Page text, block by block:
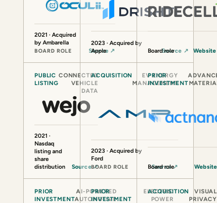
2021 · Acquired
by Ambarella
BOARD ROLE Source ↗
2023 · Acquired by
Apple
Source ↗
Board role
PUBLIC
LISTING
CONNECTED
VEHICLE
DATA
2021 ·
Nasdaq
listing and
share
distribution
Source↗
ACQUISITION
EV ENERGY
MANAGEMENT
2023 · Acquired by
Ford
BOARD ROLE Source↗
PRIOR
INVESTMENT
Board role
PRIOR
INVESTMENT
AI-POWERED
AUTOMOTIVE
PRIOR
INVESTMENT
ELECTRIC
POWER
ACQUISITION
VISUAL
PRIVACY